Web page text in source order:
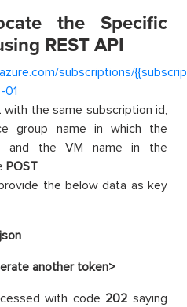
the Specific
REST API
subscriptions/
01
with the same subscription id,
group name in which the
and the VM name in the
POST
the below data as key
another token>
with code 202 saying